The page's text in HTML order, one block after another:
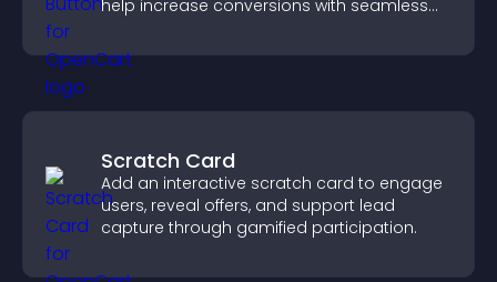
help increase conversions with seamless
Scratch Card
Add an interactive scratch card to engage
users, reveal offers, and support lead
capture through gamified participation.